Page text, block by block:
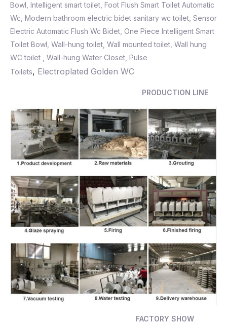
Bowl, Intelligent smart toilet Foot Flush Smart Toilet Automatic
Wc Modern bathroom electric bidet sanitary wc toilet Sensor
Electric Automatic Flush Wc Bidet One Piece Intelligent Smart
Toilet Bowl, Wall-hung toilet, Wall mounted toilet, Wall hung
WC toilet , Wall-hung Water Closet, Pulse
Toilets, Electroplated Golden WC
PRODUCTION LINE
FACTORY SHOW